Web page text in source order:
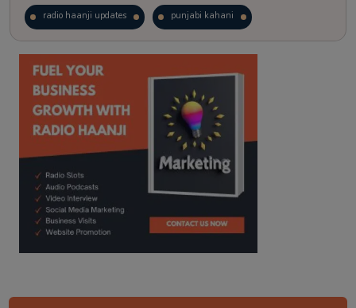
radio haanji updates punjabi kahani
kitaab kahani punjabi story